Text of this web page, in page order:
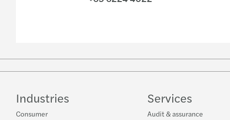
Industries
Consumer
Services
Audit & assurance